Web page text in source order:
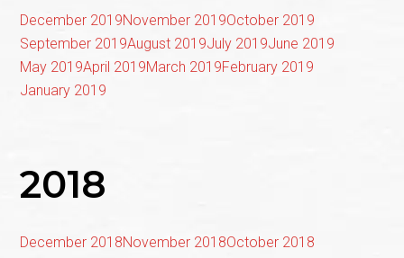
December 2019November 2019October 2019
September 2019August 2019July 2019June 2019
May 2019April 2019March 2019February 2019
January 2019
2018
December 2018November 2018October 2018